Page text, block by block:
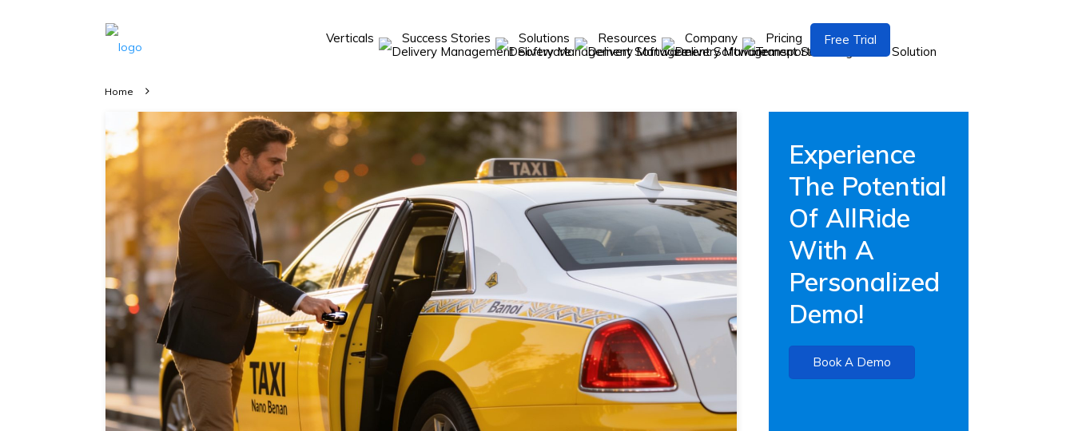
Verticals Success Stories Solutions Resources Company Pricing Free Trial
Home
Experience
The Potential
Of AllRide
With A
Personalized
Demo!
Book A Demo